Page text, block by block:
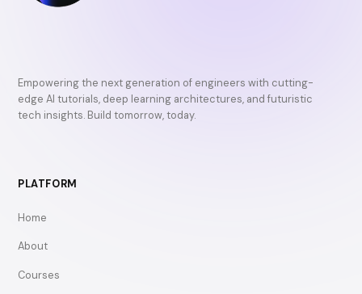
Empowering the next generation of engineers with cutting-
edge AI tutorials, deep learning architectures, and futuristic
tech insights. Build tomorrow, today.
PLATFORM
Home
About
Courses